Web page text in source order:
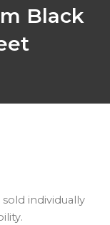
Black
individually